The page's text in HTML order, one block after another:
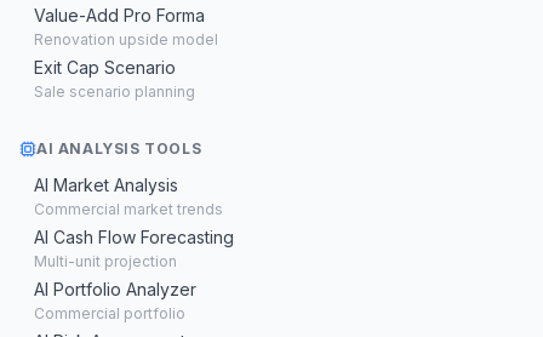
Value-Add Pro Forma
Renovation upside model
Exit Cap Scenario
Sale scenario planning
AI ANALYSIS TOOLS
AI Market Analysis
Commercial market trends
AI Cash Flow Forecasting
Multi-unit projection
AI Portfolio Analyzer
Commercial portfolio